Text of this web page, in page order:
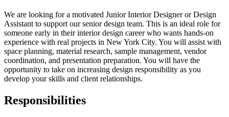
We are looking for a motivated Junior Interior Designer or Design
Assistant to support our senior design team. This is an ideal role for
someone early in their interior design career who wants hands-on
experience with real projects in New York City. You will assist with
space planning, material research, sample management, vendor
coordination, and presentation preparation. You will have the
opportunity to take on increasing design responsibility as you
develop your skills and client relationships.
Responsibilities